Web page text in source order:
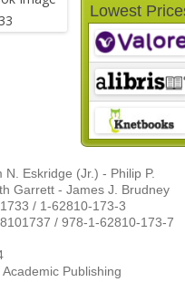
Lowest
N. Eskridge (Jr.) - Philip P.
Garrett - James J. Brudney
/ 1-62810-173-3
/ 978-1-62810-173-7
Academic Publishing